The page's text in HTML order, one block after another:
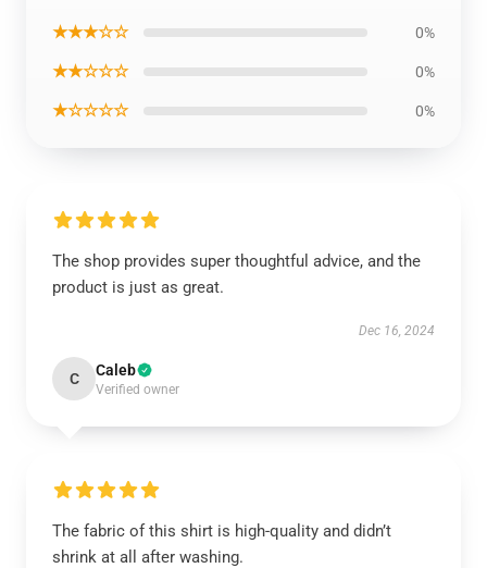
★★★☆☆ 0%
★★☆☆☆ 0%
★☆☆☆☆ 0%
The shop provides super thoughtful advice, and the
product is just as great.
Dec 16, 2024
C Caleb
Verified owner
The fabric of this shirt is high-quality and didn’t
shrink at all after washing.